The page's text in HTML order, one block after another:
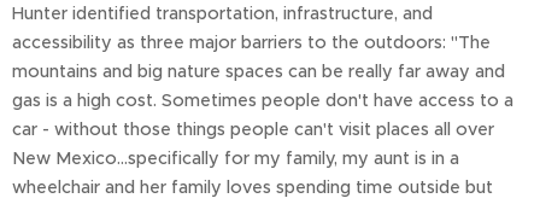
Hunter identified transportation, infrastructure, and
accessibility as three major barriers to the outdoors: "The
mountains and big nature spaces can be really far away and
gas is a high cost. Sometimes people don't have access to a
car - without those things people can't visit places all over
New Mexico…specifically for my family, my aunt is in a
wheelchair and her family loves spending time outside but